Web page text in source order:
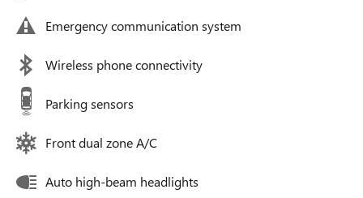
Emergency communication system
Wireless phone connectivity
Parking sensors
Front dual zone A/C
Auto high-beam headlights